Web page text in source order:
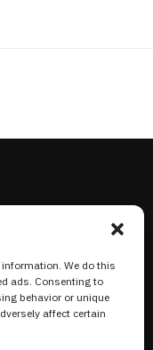
We do this
ads. Consenting to
behavior or unique
affect certain